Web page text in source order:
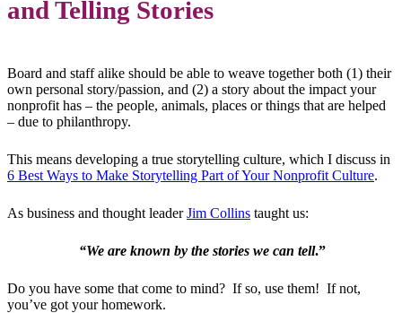
and Telling Stories
Board and staff alike should be able to weave together both (1) their
own personal story/passion, and (2) a story about the impact your
nonprofit has – the people, animals, places or things that are helped
– due to philanthropy.
This means developing a true storytelling culture, which I discuss in
6 Best Ways to Make Storytelling Part of Your Nonprofit Culture.
As business and thought leaderJim Collins taught us:
“We are known by the stories we can tell.”
Do you have some that come to mind? If so, use them! If not,
you’ve got your homework.